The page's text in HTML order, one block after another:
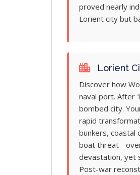
proved nearly
Lorient city but
Lorient
Discover how
naval port. After
bombed city.
rapid
bunkers, coastal
boat threat -
devastation, yet
Post-war